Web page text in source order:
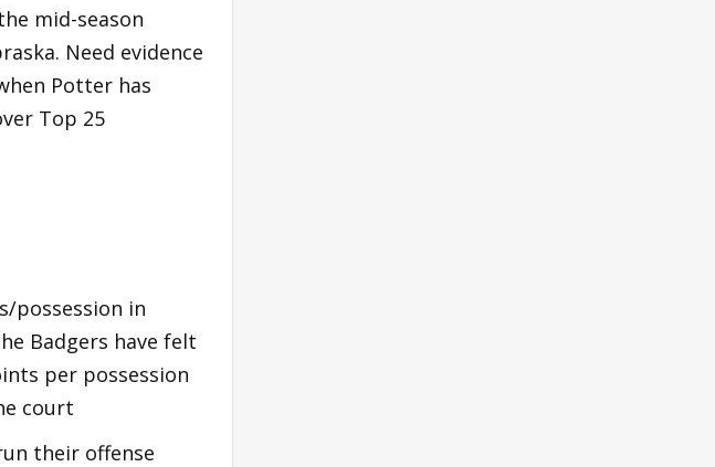
mid-season
Need evidence
Potter has
Top 25
possession in
Badgers have felt
per possession
court
their offense